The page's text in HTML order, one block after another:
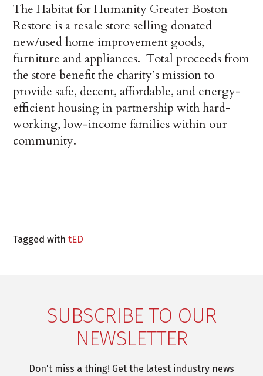
The Habitat for Humanity Greater Boston
Restore is a resale store selling donated
new/used home improvement goods,
furniture and appliances. Total proceeds from
the store benefit the charity’s mission to
provide safe, decent, affordable, and energy-
efficient housing in partnership with hard-
working, low-income families within our
community.
Tagged withtED
SUBSCRIBE TO OUR
NEWSLETTER
Don't miss a thing! Get the latest industry news